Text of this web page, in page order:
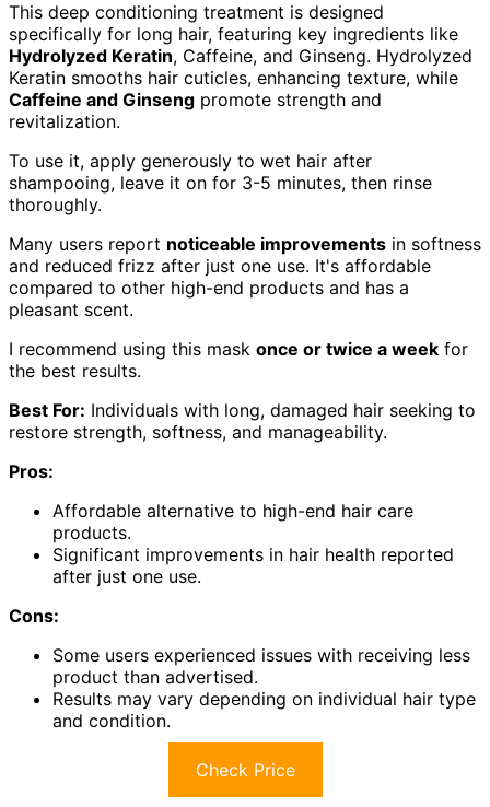
This deep conditioning treatment is designed
specifically for long hair, featuring key ingredients like
Hydrolyzed Keratin, Caffeine, and Ginseng. Hydrolyzed
Keratin smooths hair cuticles, enhancing texture, while
Caffeine and Ginseng promote strength and
revitalization.
To use it, apply generously to wet hair after
shampooing, leave it on for 3-5 minutes, then rinse
thoroughly.
Many users report noticeable improvements in softness
and reduced frizz after just one use. It's affordable
compared to other high-end products and has a
pleasant scent.
I recommend using this mask once or twice a week for
the best results.
Best For: Individuals with long, damaged hair seeking to
restore strength, softness, and manageability.
Pros:
Affordable alternative to high-end hair care
products.
Significant improvements in hair health reported
after just one use.
Cons:
Some users experienced issues with receiving less
product than advertised.
Results may vary depending on individual hair type
and condition.
Check Price